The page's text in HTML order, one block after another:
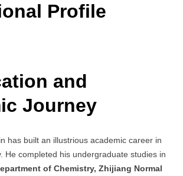
Profile
and
Journey
has built an illustrious academic career in
He completed his undergraduate studies in
of Chemistry, Zhijiang Normal